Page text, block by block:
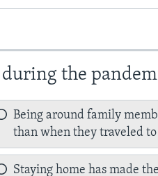
the
Being around family
than when they traveled to
Staying home has made